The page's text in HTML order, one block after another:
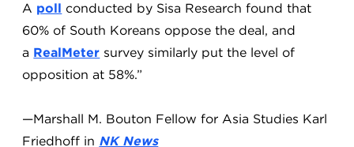
A poll conducted by Sisa Research found that
60% of South Koreans oppose the deal, and
a RealMeter survey similarly put the level of
opposition at 58%.”
—Marshall M. Bouton Fellow for Asia Studies Karl
Friedhoff in NK News